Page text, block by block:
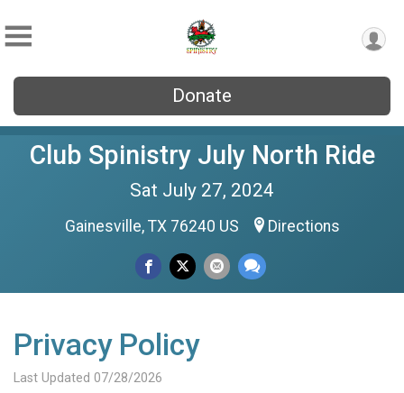
Donate
Club Spinistry July North Ride
Sat July 27, 2024
Gainesville, TX 76240 US Directions
Privacy Policy
Last Updated 07/28/2026